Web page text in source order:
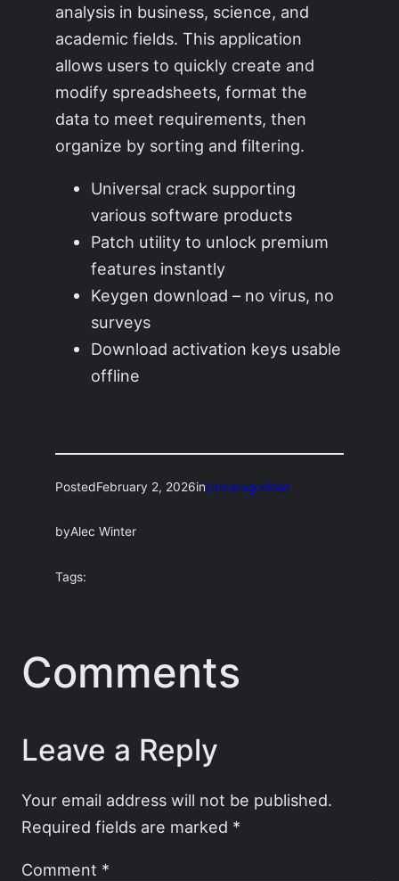
analysis in business, science, and
academic fields. This application
allows users to quickly create and
modify spreadsheets, format the
data to meet requirements, then
organize by sorting and filtering.
Universal crack supporting
various software products
Patch utility to unlock premium
features instantly
Keygen download – no virus, no
surveys
Download activation keys usable
offline
PostedFebruary 2, 2026inUncategorized
byAlec Winter
Tags:
Comments
Leave a Reply
Your email address will not be published.
Required fields are marked *
Comment *